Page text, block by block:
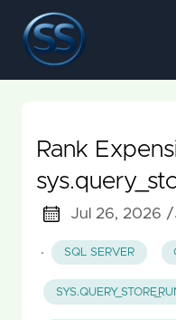
Rank
Jul 26, 2026 /
· SQL SERVER